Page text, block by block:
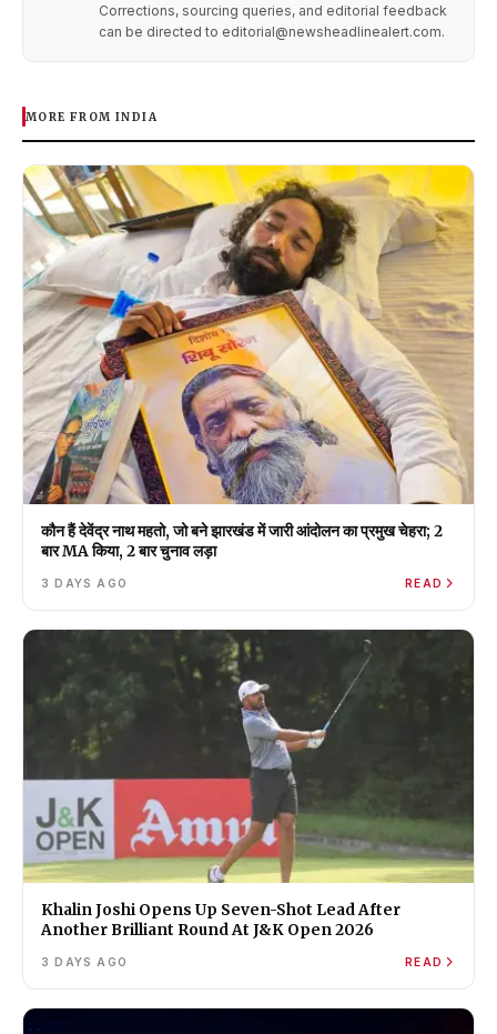
Corrections, sourcing queries, and editorial feedback
can be directed to editorial@newsheadlinealert.com.
MORE FROM INDIA
कौन हैं देवेंद्र नाथ महतो, जो बने झारखंड में जारी आंदोलन का प्रमुख चेहरा; 2
बार MA किया, 2 बार चुनाव लड़ा
3 DAYS AGO READ
Khalin Joshi Opens Up Seven-Shot Lead After
Another Brilliant Round At J&K Open 2026
3 DAYS AGO READ